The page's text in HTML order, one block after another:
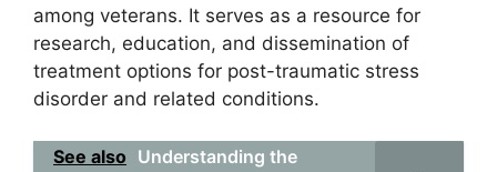
among veterans. It serves as a resource for
research, education, and dissemination of
treatment options for post-traumatic stress
disorder and related conditions.
See also Understanding the